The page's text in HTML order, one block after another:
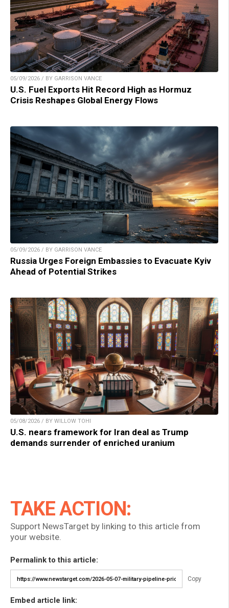
05/09/2026 / BY GARRISON VANCE
U.S. Fuel Exports Hit Record High as Hormuz
Crisis Reshapes Global Energy Flows
05/09/2026 / BY GARRISON VANCE
Russia Urges Foreign Embassies to Evacuate Kyiv
Ahead of Potential Strikes
05/08/2026 / BY WILLOW TOHI
U.S. nears framework for Iran deal as Trump
demands surrender of enriched uranium
TAKE ACTION:
Support NewsTarget by linking to this article from
your website.
Permalink to this article:
Copy
Embed article link: